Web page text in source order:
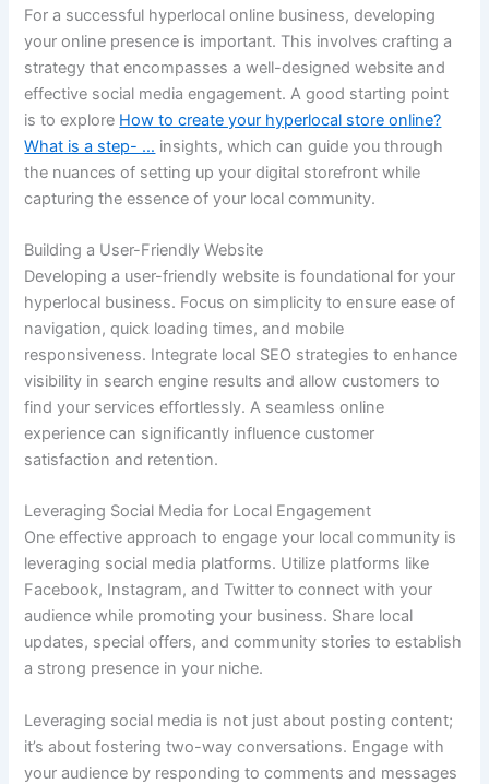
For a successful hyperlocal online business, developing
your online presence is important. This involves crafting a
strategy that encompasses a well-designed website and
effective social media engagement. A good starting point
is to explore How to create your hyperlocal store online?
What is a step- … insights, which can guide you through
the nuances of setting up your digital storefront while
capturing the essence of your local community.
Building a User-Friendly Website
Developing a user-friendly website is foundational for your
hyperlocal business. Focus on simplicity to ensure ease of
navigation, quick loading times, and mobile
responsiveness. Integrate local SEO strategies to enhance
visibility in search engine results and allow customers to
find your services effortlessly. A seamless online
experience can significantly influence customer
satisfaction and retention.
Leveraging Social Media for Local Engagement
One effective approach to engage your local community is
leveraging social media platforms. Utilize platforms like
Facebook, Instagram, and Twitter to connect with your
audience while promoting your business. Share local
updates, special offers, and community stories to establish
a strong presence in your niche.
Leveraging social media is not just about posting content;
it’s about fostering two-way conversations. Engage with
your audience by responding to comments and messages